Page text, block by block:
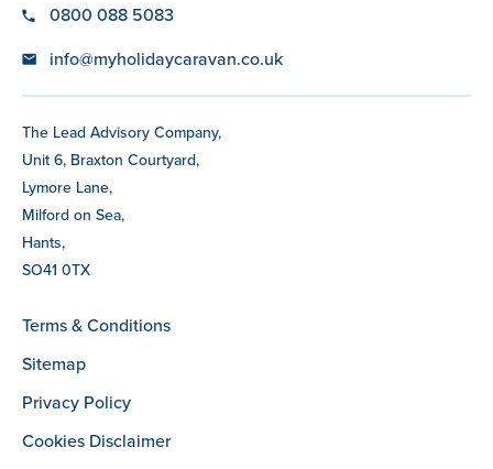
0800 088 5083
info@myholidaycaravan.co.uk
The Lead Advisory Company,
Unit 6, Braxton Courtyard,
Lymore Lane,
Milford on Sea,
Hants,
SO41 0TX
Terms & Conditions
Sitemap
Privacy Policy
Cookies Disclaimer